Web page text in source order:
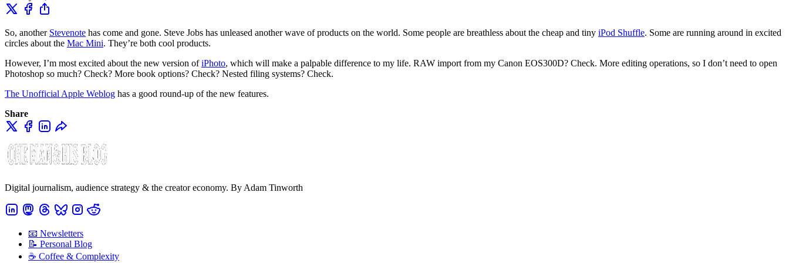
So, another Stevenote has come and gone. Steve Jobs has unleased another wave of products on the world. Some people are breathless about the cheap and tiny iPod Shuffle. Some are running around in excited
circles about the Mac Mini. They’re both cool products.
However, I’m most excited about the new version ofiPhoto, which will make a palpable difference to my life. RAW import from my Canon EOS300D? Check. More editing operations, so I don’t need to open
Photoshop so much? Check? More book options? Check? Nested filing systems? Check.
The Unofficial Apple Weblog has a good round-up of the new features.
Share
Digital journalism, audience strategy & the creator economy. By Adam Tinworth
📧 Newsletters
📝 Personal Blog
☕️ Coffee & Complexity